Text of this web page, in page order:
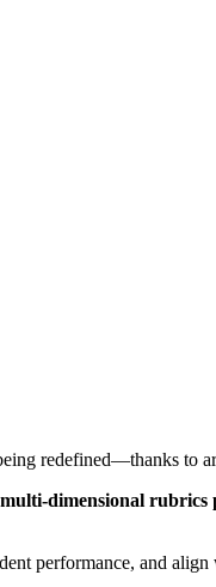
redefined—thanks to
multi-dimensional rubrics
performance, and